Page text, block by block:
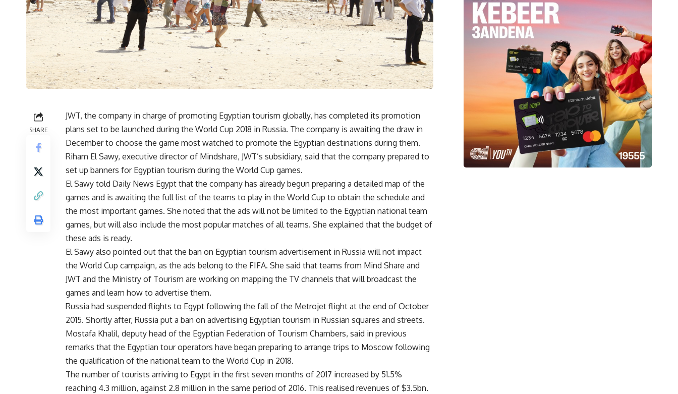
SHARE
JWT, the company in charge of promoting Egyptian tourism globally, has completed its promotion
plans set to be launched during the World Cup 2018 in Russia. The company is awaiting the draw in
December to choose the game most watched to promote the Egyptian destinations during them.
Riham El Sawy, executive director of Mindshare, JWT’s subsidiary, said that the company prepared to
set up banners for Egyptian tourism during the World Cup games.
El Sawy told Daily News Egypt that the company has already begun preparing a detailed map of the
games and is awaiting the full list of the teams to play in the World Cup to obtain the schedule and
the most important games. She noted that the ads will not be limited to the Egyptian national team
games, but will also include the most popular matches of all teams. She explained that the budget of
these ads is ready.
El Sawy also pointed out that the ban on Egyptian tourism advertisement in Russia will not impact
the World Cup campaign, as the ads belong to the FIFA. She said that teams from Mind Share and
JWT and the Ministry of Tourism are working on mapping the TV channels that will broadcast the
games and learn how to advertise them.
Russia had suspended flights to Egypt following the fall of the Metrojet flight at the end of October
2015. Shortly after, Russia put a ban on advertising Egyptian tourism in Russian squares and streets.
Mostafa Khalil, deputy head of the Egyptian Federation of Tourism Chambers, said in previous
remarks that the Egyptian tour operators have began preparing to arrange trips to Moscow following
the qualification of the national team to the World Cup in 2018.
The number of tourists arriving to Egypt in the first seven months of 2017 increased by 51.5%
reaching 4.3 million, against 2.8 million in the same period of 2016. This realised revenues of $3.5bn.